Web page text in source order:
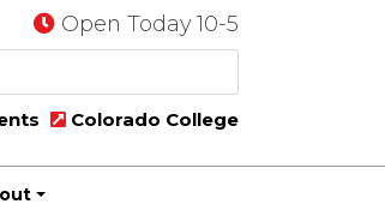
Open Today 10-5
Colorado College